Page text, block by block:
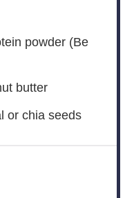
powder (Be
butter
or chia seeds